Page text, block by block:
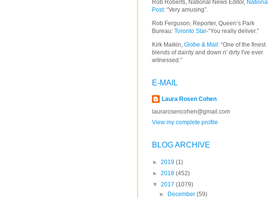
Rob Roberts, National News Editor, National
Post: “Very amusing”.
Rob Ferguson, Reporter, Queen’s Park
Bureau: Toronto Star-“You really deliver.”
Kirk Maikin, Globe & Mail : “One of the finest
blends of dainty and down n' dirty I've ever
witnessed.”
E-MAIL
Laura Rosen Cohen
laurarosencohen@gmail.com
View my complete profile
BLOG ARCHIVE
► 2019 (1)
► 2018 (452)
▼ 2017 (1079)
►
December(59)